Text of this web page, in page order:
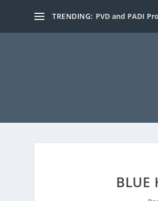
TRENDING: PVD and PADI
BLUE